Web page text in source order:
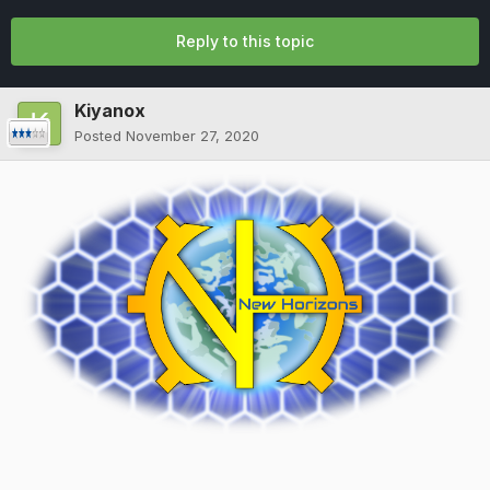
Reply to this topic
Kiyanox
Posted November 27, 2020